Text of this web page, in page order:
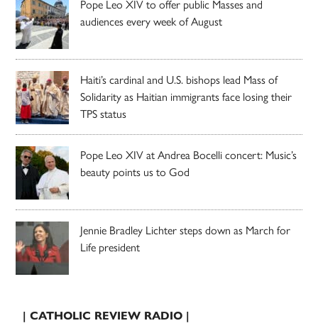
Pope Leo XIV to offer public Masses and
audiences every week of August
Haiti’s cardinal and U.S. bishops lead Mass of
Solidarity as Haitian immigrants face losing their
TPS status
Pope Leo XIV at Andrea Bocelli concert: Music’s
beauty points us to God
Jennie Bradley Lichter steps down as March for
Life president
| CATHOLIC REVIEW RADIO |